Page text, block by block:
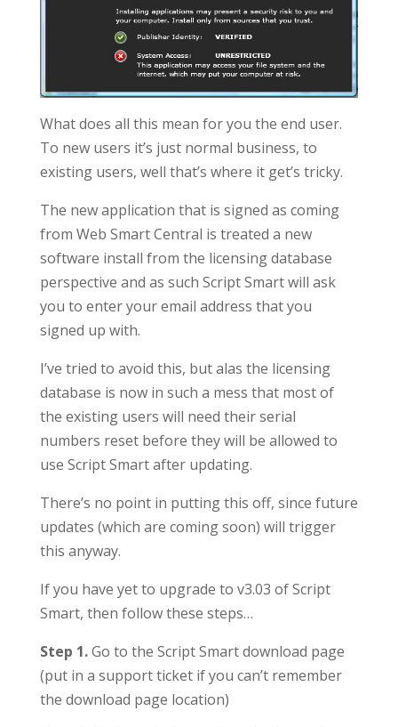
What does all this mean for you the end user.
To new users it’s just normal business, to
existing users, well that’s where it get’s tricky.
The new application that is signed as coming
from Web Smart Central is treated a new
software install from the licensing database
perspective and as such Script Smart will ask
you to enter your email address that you
signed up with.
I’ve tried to avoid this, but alas the licensing
database is now in such a mess that most of
the existing users will need their serial
numbers reset before they will be allowed to
use Script Smart after updating.
There’s no point in putting this off, since future
updates (which are coming soon) will trigger
this anyway.
If you have yet to upgrade to v3.03 of Script
Smart, then follow these steps…
Step 1.Go to the Script Smart download page
(put in a support ticket if you can’t remember
the download page location)